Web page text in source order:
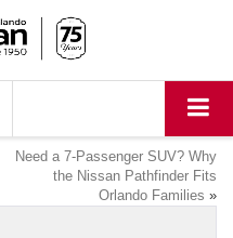
Need a 7-Passenger SUV? Why
the Nissan Pathfinder Fits
Orlando Families »